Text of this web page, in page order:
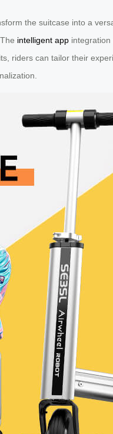
the suitcase into a
intelligent app
riders can tailor their